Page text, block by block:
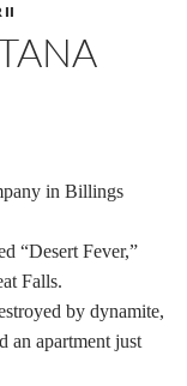
II
in Billings
“Desert Fever,”
Falls.
by dynamite,
an apartment just